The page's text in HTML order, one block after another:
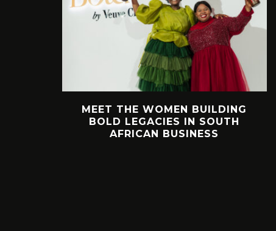
MEET THE WOMEN BUILDING
BOLD LEGACIES IN SOUTH
AFRICAN BUSINESS